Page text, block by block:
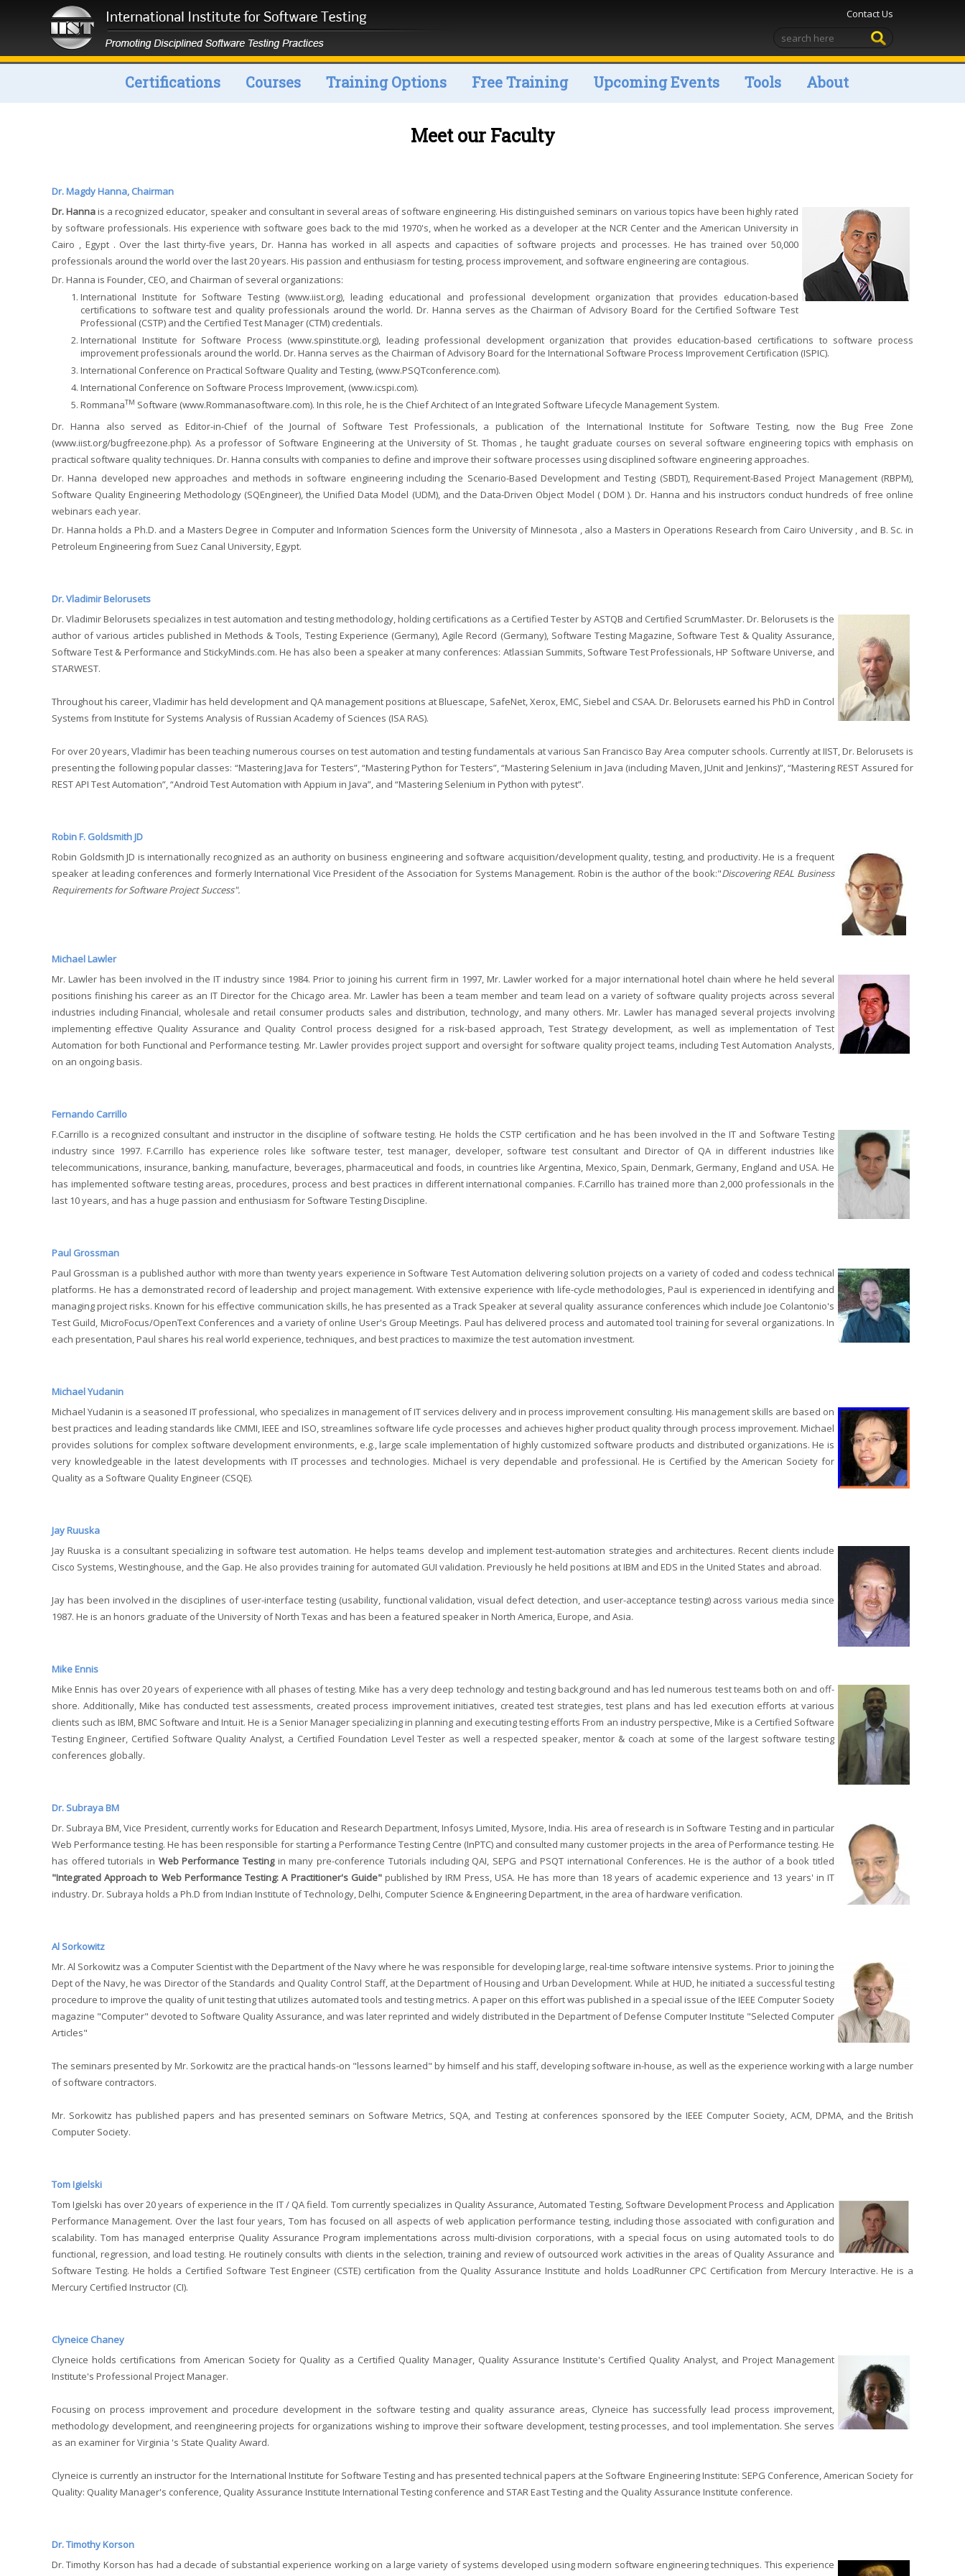
Contact Us
Certifications Courses Training Options Free Training Upcoming Events Tools About
Meet our Faculty
Dr. Magdy Hanna, Chairman
Dr. Hannais a recognized educator, speaker and consultant in several areas of software engineering. His distinguished seminars on various topics have been highly rated
by software professionals. His experience with software goes back to the mid 1970's, when he worked as a developer at the NCR Center and the American University in
Cairo , Egypt . Over the last thirty-five years, Dr. Hanna has worked in all aspects and capacities of software projects and processes. He has trained over 50,000
professionals around the world over the last 20 years. His passion and enthusiasm for testing, process improvement, and software engineering are contagious.
Dr. Hanna is Founder, CEO, and Chairman of several organizations:
International Institute for Software Testing (www.iist.org), leading educational and professional development organization that provides education-based
certifications to software test and quality professionals around the world. Dr. Hanna serves as the Chairman of Advisory Board for the Certified Software Test
Professional (CSTP) and the Certified Test Manager (CTM) credentials.
International Institute for Software Process (www.spinstitute.org), leading professional development organization that provides education-based certifications to software process
improvement professionals around the world. Dr. Hanna serves as the Chairman of Advisory Board for the International Software Process Improvement Certification (ISPIC).
International Conference on Practical Software Quality and Testing, (www.PSQTconference.com).
International Conference on Software Process Improvement, (www.icspi.com).
RommanaTM Software (www.Rommanasoftware.com). In this role, he is the Chief Architect of an Integrated Software Lifecycle Management System.
Dr. Hanna also served as Editor-in-Chief of the Journal of Software Test Professionals, a publication of the International Institute for Software Testing, now the Bug Free Zone
(www.iist.org/bugfreezone.php). As a professor of Software Engineering at the University of St. Thomas , he taught graduate courses on several software engineering topics with emphasis on
practical software quality techniques. Dr. Hanna consults with companies to define and improve their software processes using disciplined software engineering approaches.
Dr. Hanna developed new approaches and methods in software engineering including the Scenario-Based Development and Testing (SBDT), Requirement-Based Project Management (RBPM),
Software Quality Engineering Methodology (SQEngineer), the Unified Data Model (UDM), and the Data-Driven Object Model ( DOM ). Dr. Hanna and his instructors conduct hundreds of free online
webinars each year.
Dr. Hanna holds a Ph.D. and a Masters Degree in Computer and Information Sciences form the University of Minnesota , also a Masters in Operations Research from Cairo University , and B. Sc. in
Petroleum Engineering from Suez Canal University, Egypt.
Dr. Vladimir Belorusets
Dr. Vladimir Belorusets specializes in test automation and testing methodology, holding certifications as a Certified Tester by ASTQB and Certified ScrumMaster. Dr. Belorusets is the
author of various articles published in Methods & Tools, Testing Experience (Germany), Agile Record (Germany), Software Testing Magazine, Software Test & Quality Assurance,
Software Test & Performance and StickyMinds.com. He has also been a speaker at many conferences: Atlassian Summits, Software Test Professionals, HP Software Universe, and
STARWEST.
Throughout his career, Vladimir has held development and QA management positions at Bluescape, SafeNet, Xerox, EMC, Siebel and CSAA. Dr. Belorusets earned his PhD in Control
Systems from Institute for Systems Analysis of Russian Academy of Sciences (ISA RAS).
For over 20 years, Vladimir has been teaching numerous courses on test automation and testing fundamentals at various San Francisco Bay Area computer schools. Currently at IIST, Dr. Belorusets is
presenting the following popular classes: “Mastering Java for Testers”, “Mastering Python for Testers”, “Mastering Selenium in Java (including Maven, JUnit and Jenkins)”, “Mastering REST Assured for
REST API Test Automation”, “Android Test Automation with Appium in Java”, and “Mastering Selenium in Python with pytest”.
Robin F. Goldsmith JD
Robin Goldsmith JD is internationally recognized as an authority on business engineering and software acquisition/development quality, testing, and productivity. He is a frequent
speaker at leading conferences and formerly International Vice President of the Association for Systems Management. Robin is the author of the book:"Discovering REAL Business
Requirements for Software Project Success".
Michael Lawler
Mr. Lawler has been involved in the IT industry since 1984. Prior to joining his current firm in 1997, Mr. Lawler worked for a major international hotel chain where he held several
positions finishing his career as an IT Director for the Chicago area. Mr. Lawler has been a team member and team lead on a variety of software quality projects across several
industries including Financial, wholesale and retail consumer products sales and distribution, technology, and many others. Mr. Lawler has managed several projects involving
implementing effective Quality Assurance and Quality Control process designed for a risk-based approach, Test Strategy development, as well as implementation of Test
Automation for both Functional and Performance testing. Mr. Lawler provides project support and oversight for software quality project teams, including Test Automation Analysts,
on an ongoing basis.
Fernando Carrillo
F.Carrillo is a recognized consultant and instructor in the discipline of software testing. He holds the CSTP certification and he has been involved in the IT and Software Testing
industry since 1997. F.Carrillo has experience roles like software tester, test manager, developer, software test consultant and Director of QA in different industries like
telecommunications, insurance, banking, manufacture, beverages, pharmaceutical and foods, in countries like Argentina, Mexico, Spain, Denmark, Germany, England and USA. He
has implemented software testing areas, procedures, process and best practices in different international companies. F.Carrillo has trained more than 2,000 professionals in the
last 10 years, and has a huge passion and enthusiasm for Software Testing Discipline.
Paul Grossman
Paul Grossman is a published author with more than twenty years experience in Software Test Automation delivering solution projects on a variety of coded and codess technical
platforms. He has a demonstrated record of leadership and project management. With extensive experience with life-cycle methodologies, Paul is experienced in identifying and
managing project risks. Known for his effective communication skills, he has presented as a Track Speaker at several quality assurance conferences which include Joe Colantonio's
Test Guild, MicroFocus/OpenText Conferences and a variety of online User's Group Meetings. Paul has delivered process and automated tool training for several organizations. In
each presentation, Paul shares his real world experience, techniques, and best practices to maximize the test automation investment.
Michael Yudanin
Michael Yudanin is a seasoned IT professional, who specializes in management of IT services delivery and in process improvement consulting. His management skills are based on
best practices and leading standards like CMMI, IEEE and ISO, streamlines software life cycle processes and achieves higher product quality through process improvement. Michael
provides solutions for complex software development environments, e.g., large scale implementation of highly customized software products and distributed organizations. He is
very knowledgeable in the latest developments with IT processes and technologies. Michael is very dependable and professional. He is Certified by the American Society for
Quality as a Software Quality Engineer (CSQE).
Jay Ruuska
Jay Ruuska is a consultant specializing in software test automation. He helps teams develop and implement test-automation strategies and architectures. Recent clients include
Cisco Systems, Westinghouse, and the Gap. He also provides training for automated GUI validation. Previously he held positions at IBM and EDS in the United States and abroad.
Jay has been involved in the disciplines of user-interface testing (usability, functional validation, visual defect detection, and user-acceptance testing) across various media since
1987. He is an honors graduate of the University of North Texas and has been a featured speaker in North America, Europe, and Asia.
Mike Ennis
Mike Ennis has over 20 years of experience with all phases of testing. Mike has a very deep technology and testing background and has led numerous test teams both on and off-
shore. Additionally, Mike has conducted test assessments, created process improvement initiatives, created test strategies, test plans and has led execution efforts at various
clients such as IBM, BMC Software and Intuit. He is a Senior Manager specializing in planning and executing testing efforts From an industry perspective, Mike is a Certified Software
Testing Engineer, Certified Software Quality Analyst, a Certified Foundation Level Tester as well a respected speaker, mentor & coach at some of the largest software testing
conferences globally.
Dr. Subraya BM
Dr. Subraya BM, Vice President, currently works for Education and Research Department, Infosys Limited, Mysore, India. His area of research is in Software Testing and in particular
Web Performance testing. He has been responsible for starting a Performance Testing Centre (InPTC) and consulted many customer projects in the area of Performance testing. He
has offered tutorials in Web Performance Testingin many pre-conference Tutorials including QAI, SEPG and PSQT international Conferences. He is the author of a book titled
"Integrated Approach to Web Performance Testing: A Practitioner's Guide"published by IRM Press, USA. He has more than 18 years of academic experience and 13 years' in IT
industry. Dr. Subraya holds a Ph.D from Indian Institute of Technology, Delhi, Computer Science & Engineering Department, in the area of hardware verification.
Al Sorkowitz
Mr. Al Sorkowitz was a Computer Scientist with the Department of the Navy where he was responsible for developing large, real-time software intensive systems. Prior to joining the
Dept of the Navy, he was Director of the Standards and Quality Control Staff, at the Department of Housing and Urban Development. While at HUD, he initiated a successful testing
procedure to improve the quality of unit testing that utilizes automated tools and testing metrics. A paper on this effort was published in a special issue of the IEEE Computer Society
magazine "Computer" devoted to Software Quality Assurance, and was later reprinted and widely distributed in the Department of Defense Computer Institute "Selected Computer
Articles"
The seminars presented by Mr. Sorkowitz are the practical hands-on "lessons learned" by himself and his staff, developing software in-house, as well as the experience working with a large number
of software contractors.
Mr. Sorkowitz has published papers and has presented seminars on Software Metrics, SQA, and Testing at conferences sponsored by the IEEE Computer Society, ACM, DPMA, and the British
Computer Society.
Tom Igielski
Tom Igielski has over 20 years of experience in the IT / QA field. Tom currently specializes in Quality Assurance, Automated Testing, Software Development Process and Application
Performance Management. Over the last four years, Tom has focused on all aspects of web application performance testing, including those associated with configuration and
scalability. Tom has managed enterprise Quality Assurance Program implementations across multi-division corporations, with a special focus on using automated tools to do
functional, regression, and load testing. He routinely consults with clients in the selection, training and review of outsourced work activities in the areas of Quality Assurance and
Software Testing. He holds a Certified Software Test Engineer (CSTE) certification from the Quality Assurance Institute and holds LoadRunner CPC Certification from Mercury Interactive. He is a
Mercury Certified Instructor (CI).
Clyneice Chaney
Clyneice holds certifications from American Society for Quality as a Certified Quality Manager, Quality Assurance Institute's Certified Quality Analyst, and Project Management
Institute's Professional Project Manager.
Focusing on process improvement and procedure development in the software testing and quality assurance areas, Clyneice has successfully lead process improvement,
methodology development, and reengineering projects for organizations wishing to improve their software development, testing processes, and tool implementation. She serves
as an examiner for Virginia 's State Quality Award.
Clyneice is currently an instructor for the International Institute for Software Testing and has presented technical papers at the Software Engineering Institute: SEPG Conference, American Society for
Quality: Quality Manager's conference, Quality Assurance Institute International Testing conference and STAR East Testing and the Quality Assurance Institute conference.
Dr. Timothy Korson
Dr. Timothy Korson has had a decade of substantial experience working on a large variety of systems developed using modern software engineering techniques. This experience